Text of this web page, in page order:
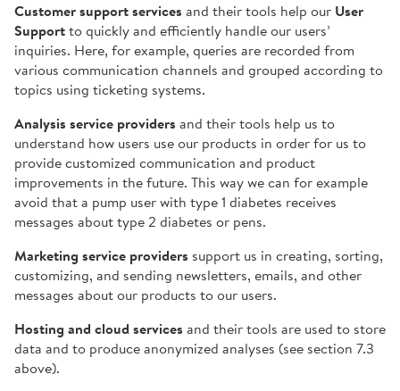
Customer support services and their tools help our User
Supportto quickly and efficiently handle our users’
inquiries. Here, for example, queries are recorded from
various communication channels and grouped according to
topics using ticketing systems.
Analysis service providers and their tools help us to
understand how users use our products in order for us to
provide customized communication and product
improvements in the future. This way we can for example
avoid that a pump user with type 1 diabetes receives
messages about type 2 diabetes or pens.
Marketing service providers support us in creating, sorting,
customizing, and sending newsletters, emails, and other
messages about our products to our users.
Hosting and cloud services and their tools are used to store
data and to produce anonymized analyses (see section 7.3
above).